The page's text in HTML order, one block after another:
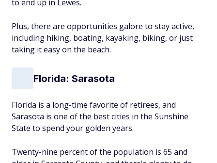
to end up in Lewes.
Plus, there are opportunities galore to stay active,
including hiking, boating, kayaking, biking, or just
taking it easy on the beach.
Florida: Sarasota
Florida is a long-time favorite of retirees, and
Sarasota is one of the best cities in the Sunshine
State to spend your golden years.
Twenty-nine percent of the population is 65 and